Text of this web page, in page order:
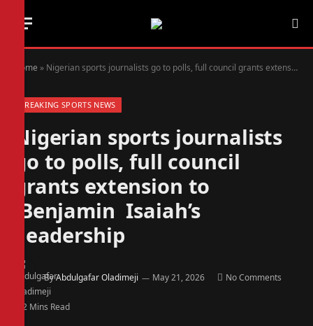
Home » Nigerian sports journalists go to polls, full council grants extension to Benjamin Isaiah’s leadership
BREAKING SPORTS NEWS
Nigerian sports journalists
go to polls, full council
grants extension to
Benjamin Isaiah’s
leadership
ByAbdulgafar Oladimeji May 21, 2026 No Comments
2 Mins Read